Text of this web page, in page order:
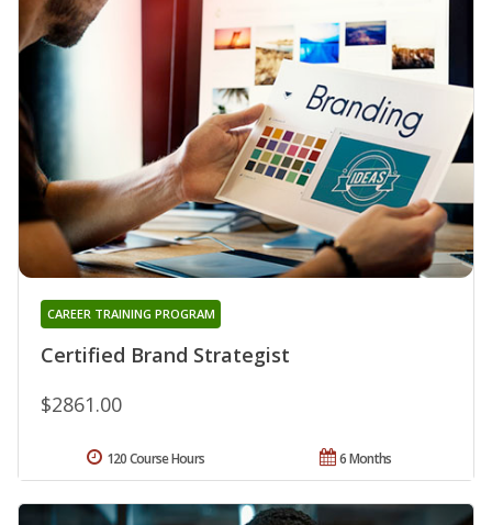
Certified Brand Strategist
CAREER TRAINING PROGRAM
$2861.00
6 Months
120 Course Hours